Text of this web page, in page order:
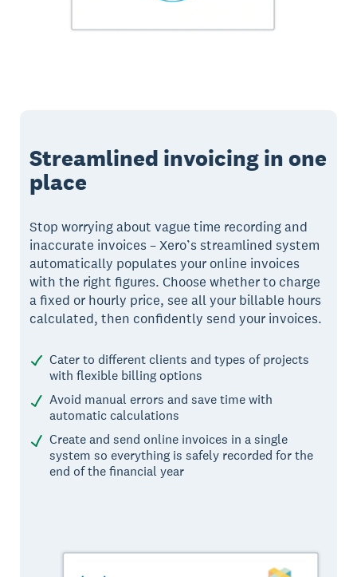
Streamlined invoicing in one
place
Stop worrying about vague time recording and
inaccurate invoices – Xero’s streamlined system
automatically populates your online invoices
with the right figures. Choose whether to charge
a fixed or hourly price, see all your billable hours
calculated, then confidently send your invoices.
Cater to different clients and types of projects
with flexible billing options
Avoid manual errors and save time with
automatic calculations
Create and send online invoices in a single
system so everything is safely recorded for the
end of the financial year